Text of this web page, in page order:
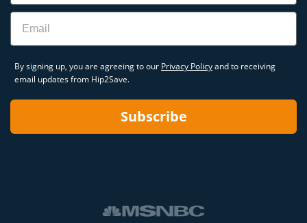
Email
By signing up, you are agreeing to our Privacy Policyand to receiving
email updates from Hip2Save.
Subscribe